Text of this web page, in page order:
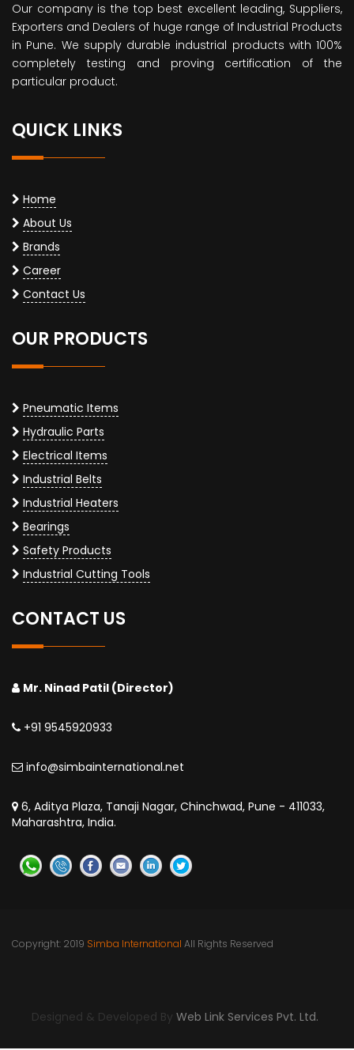
Our company is the top best excellent leading, Suppliers,
Exporters and Dealers of huge range of Industrial Products
in Pune. We supply durable industrial products with 100%
completely testing and proving certification of the
particular product.
QUICK LINKS
Home
About Us
Brands
Career
Contact Us
OUR PRODUCTS
Pneumatic Items
Hydraulic Parts
Electrical Items
Industrial Belts
Industrial Heaters
Bearings
Safety Products
Industrial Cutting Tools
CONTACT US
Mr. Ninad Patil (Director)
+91 9545920933
info@simbainternational.net
6, Aditya Plaza, Tanaji Nagar, Chinchwad, Pune - 411033,
Maharashtra, India.
Copyright: 2019 Simba International All Rights Reserved
Designed & Developed By Web Link Services Pvt. Ltd.